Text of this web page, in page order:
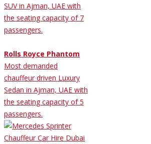
SUV in Ajman, UAE with
the seating capacity of 7
passengers.
Rolls Royce Phantom
Most demanded
chauffeur driven Luxury
Sedan in Ajman, UAE with
the seating capacity of 5
passengers.